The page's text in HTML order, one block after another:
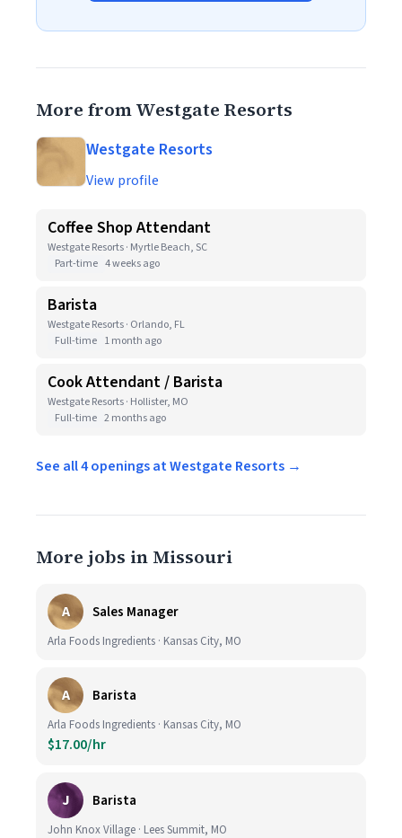
More from Westgate Resorts
Westgate Resorts
View profile
Coffee Shop Attendant
Westgate Resorts · Myrtle Beach, SC
Part-time 4 weeks ago
Barista
Westgate Resorts · Orlando, FL
Full-time 1 month ago
Cook Attendant / Barista
Westgate Resorts · Hollister, MO
Full-time 2 months ago
See all 4 openings at Westgate Resorts →
More jobs in Missouri
A Sales Manager
Arla Foods Ingredients · Kansas City, MO
A Barista
Arla Foods Ingredients · Kansas City, MO
$17.00/hr
J Barista
John Knox Village · Lees Summit, MO